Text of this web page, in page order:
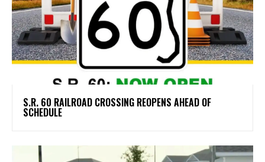
S.R. 60 RAILROAD CROSSING REOPENS AHEAD OF
SCHEDULE